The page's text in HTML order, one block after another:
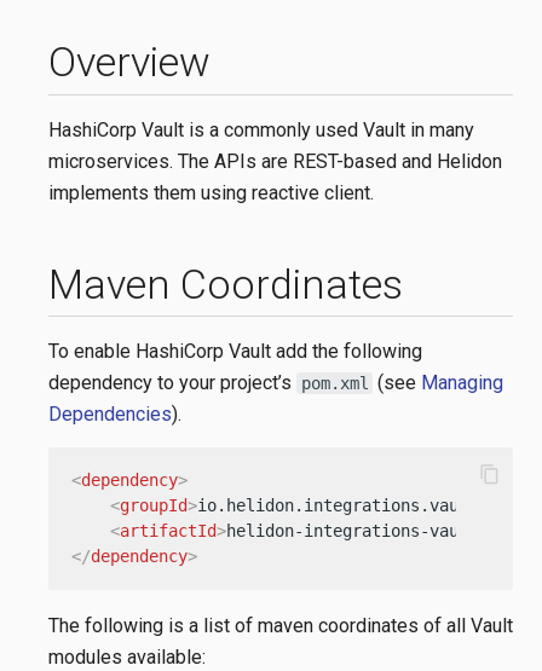
Overview
HashiCorp Vault is a commonly used Vault in many
microservices. The APIs are REST-based and Helidon
implements them using reactive client.
Maven Coordinates
To enable HashiCorp Vault add the following
dependency to your project’s
pom.xml (see Managing
Dependencies).
<dependency>
<groupId>io.helidon.integrations.vault
<artifactId>helidon-integrations-vault
</dependency>
content_copy
The following is a list of maven coordinates of all Vault
modules available: